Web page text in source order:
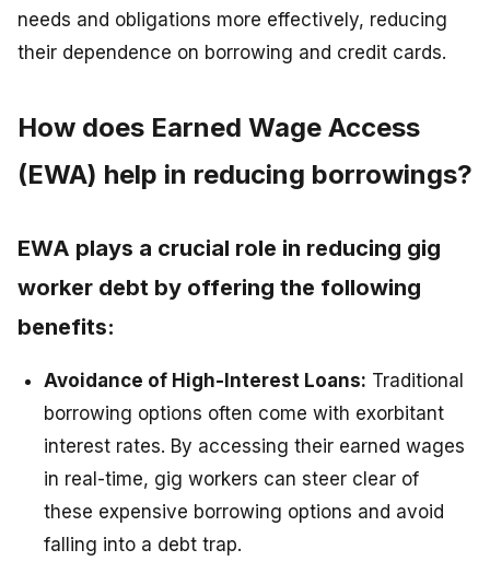
needs and obligations more effectively, reducing
their dependence on borrowing and credit cards.
How does Earned Wage Access
(EWA) help in reducing borrowings?
EWA plays a crucial role in reducing gig
worker debt by offering the following
benefits:
Avoidance of High-Interest Loans: Traditional
borrowing options often come with exorbitant
interest rates. By accessing their earned wages
in real-time, gig workers can steer clear of
these expensive borrowing options and avoid
falling into a debt trap.